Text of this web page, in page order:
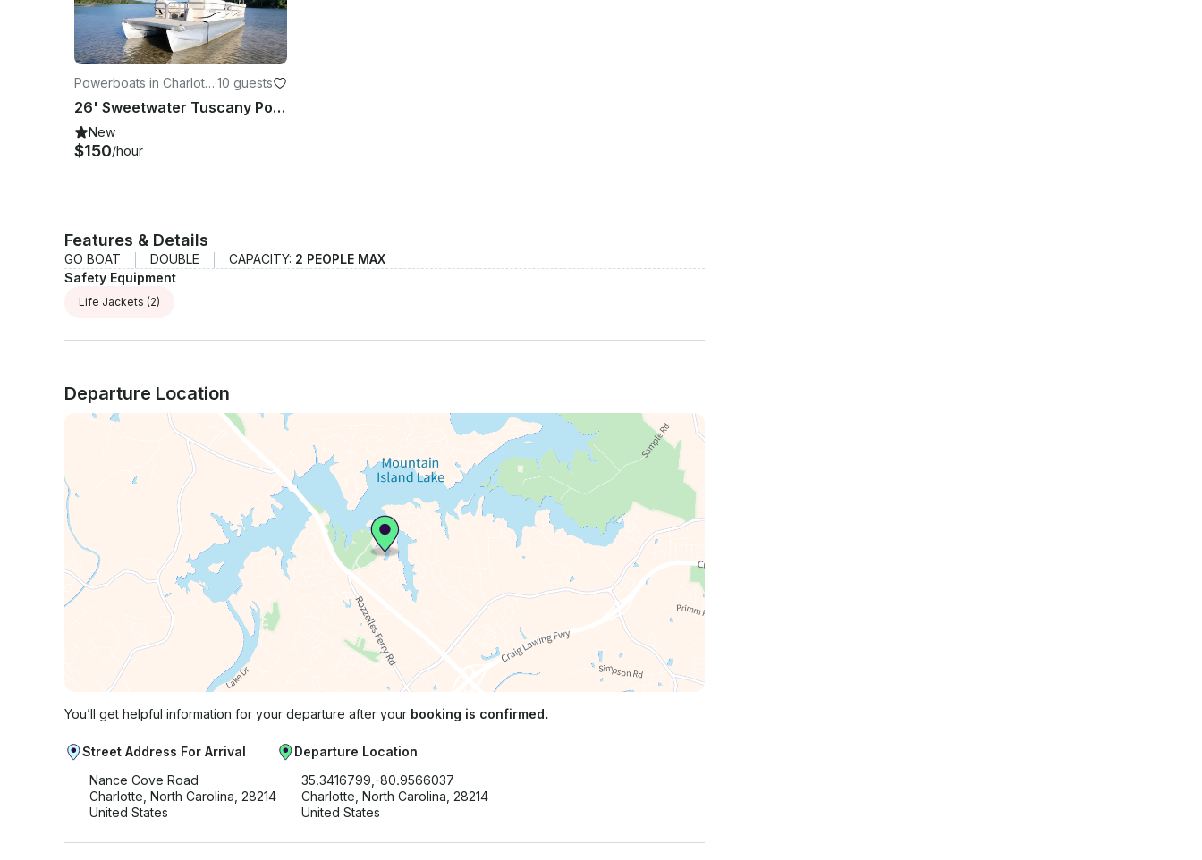
Powerboats in Charlott
e
·10 guests
26' Sweetwater Tuscany Pontoon on Mountain Island Lake, NC
New
$150/hour
Features & Details
GO BOAT DOUBLE CAPACITY: 2 PEOPLE MAX
Safety Equipment
Life Jackets (2)
Departure Location
You’ll get helpful information for your departure after your booking is confirmed.
Street Address For Arrival
Nance Cove Road
Charlotte, North Carolina, 28214
United States
Departure Location
35.3416799,-80.9566037
Charlotte, North Carolina, 28214
United States